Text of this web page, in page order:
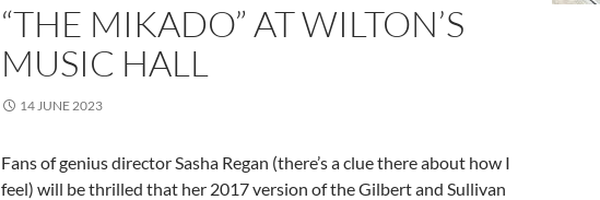
“THE MIKADO” AT WILTON’S
MUSIC HALL
14 JUNE 2023
Fans of genius director Sasha Regan (there’s a clue there about how I
feel) will be thrilled that her 2017 version of the Gilbert and Sullivan